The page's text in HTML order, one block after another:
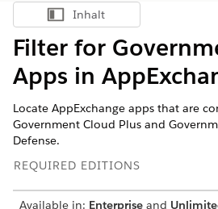
Inhalt anzeigen
Inhalt
Filter for
Apps in
Locate AppExchange apps that are
Government Cloud Plus and
Defense.
REQUIRED EDITIONS
Available in: Enterprise and